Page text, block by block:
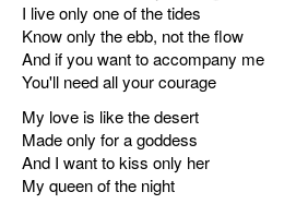
I live only one of the tides
Know only the ebb, not the flow
And if you want to accompany me
You'll need all your courage
My love is like the desert
Made only for a goddess
And I want to kiss only her
My queen of the night